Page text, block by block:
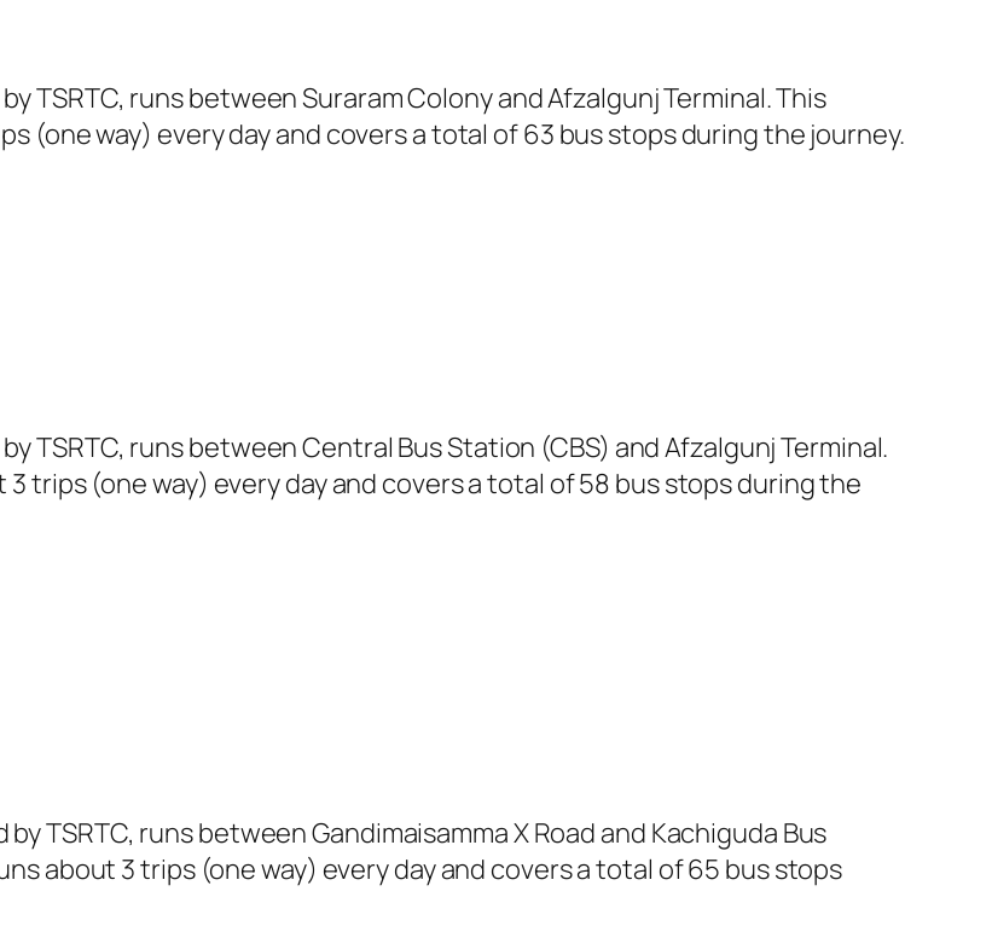
TSRTC, runs between Suraram Colony and Afzalgunj Terminal. This
(one way) every day and covers a total of 63 bus stops during the journey.
TSRTC, runs between Central Bus Station (CBS) and Afzalgunj Terminal.
trips (one way) every day and covers a total of 58 bus stops during the
TSRTC, runs between Gandimaisamma X Road and Kachiguda Bus
about 3 trips (one way) every day and covers a total of 65 bus stops